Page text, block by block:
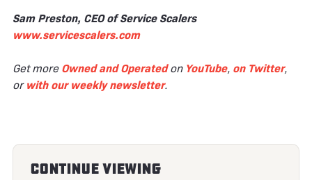
Sam Preston, CEO of Service Scalers
www.servicescalers.com
Get more Owned and Operatedon YouTube, on Twitter,
or with our weekly newsletter.
Continue Viewing